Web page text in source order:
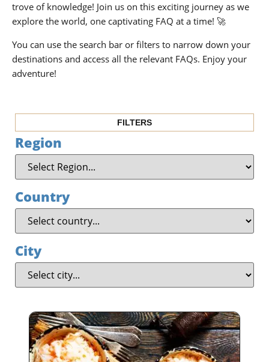
trove of knowledge! Join us on this exciting journey as we
explore the world, one captivating FAQ at a time! 🚀
You can use the search bar or filters to narrow down your
destinations and access all the relevant FAQs. Enjoy your
adventure!
FILTERS
Region
Country
City